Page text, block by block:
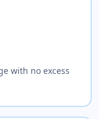
with no excess